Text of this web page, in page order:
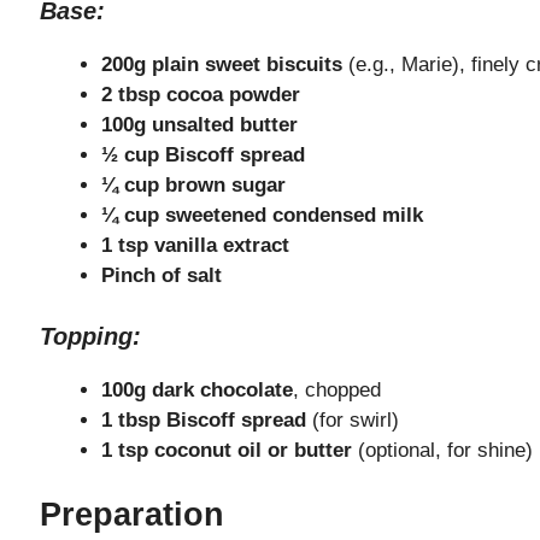
Base:
200g plain sweet biscuits (e.g., Marie), finely
2 tbsp cocoa powder
100g unsalted butter
½ cup Biscoff spread
¼ cup brown sugar
¼ cup sweetened condensed milk
1 tsp vanilla extract
Pinch of salt
Topping:
100g dark chocolate, chopped
1 tbsp Biscoff spread (for swirl)
1 tsp coconut oil or butter (optional, for shine)
Preparation